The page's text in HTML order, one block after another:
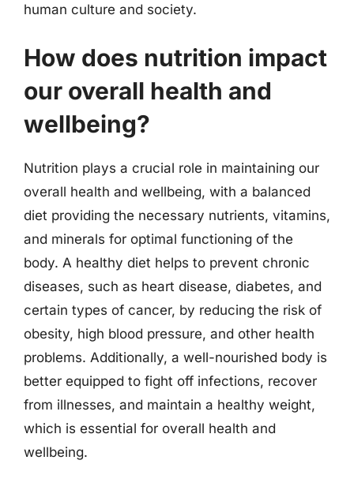
human culture and society.
How does nutrition impact
our overall health and
wellbeing?
Nutrition plays a crucial role in maintaining our
overall health and wellbeing, with a balanced
diet providing the necessary nutrients, vitamins,
and minerals for optimal functioning of the
body. A healthy diet helps to prevent chronic
diseases, such as heart disease, diabetes, and
certain types of cancer, by reducing the risk of
obesity, high blood pressure, and other health
problems. Additionally, a well-nourished body is
better equipped to fight off infections, recover
from illnesses, and maintain a healthy weight,
which is essential for overall health and
wellbeing.